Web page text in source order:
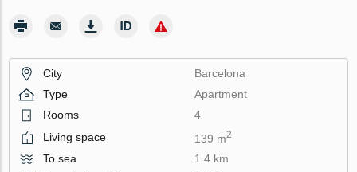
City
Barcelona
Type
Apartment
Rooms
4
Living space
139 m2
To sea
1.4 km